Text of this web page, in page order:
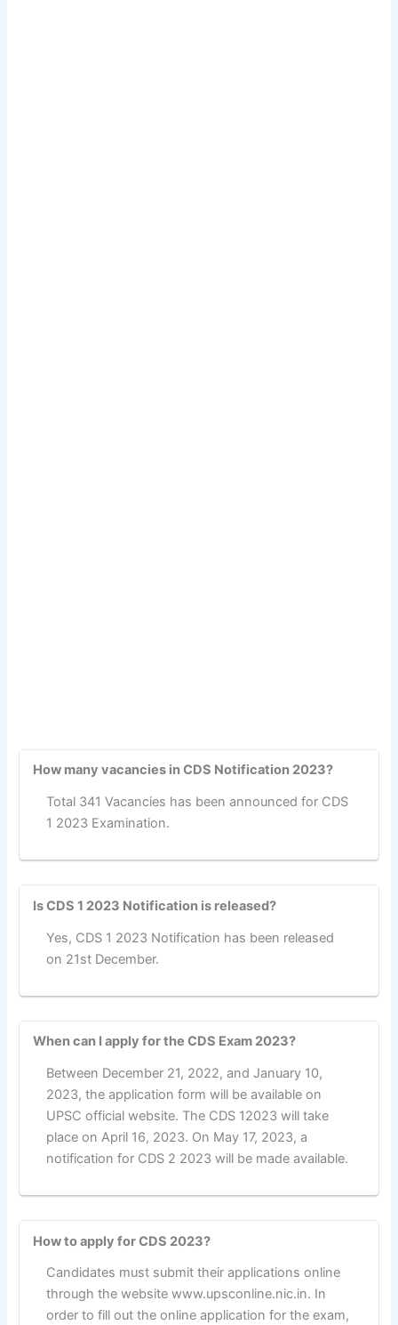
How many vacancies in CDS Notification 2023?
Total 341 Vacancies has been announced for CDS
1 2023 Examination.
Is CDS 1 2023 Notification is released?
Yes, CDS 1 2023 Notification has been released
on 21st December.
When can I apply for the CDS Exam 2023?
Between December 21, 2022, and January 10,
2023, the application form will be available on
UPSC official website. The CDS 12023 will take
place on April 16, 2023. On May 17, 2023, a
notification for CDS 2 2023 will be made available.
How to apply for CDS 2023?
Candidates must submit their applications online
through the website www.upsconline.nic.in. In
order to fill out the online application for the exam,